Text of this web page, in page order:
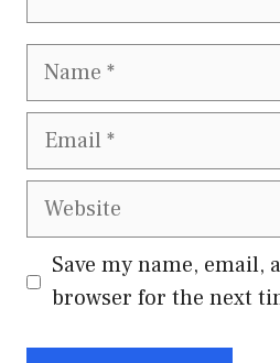
Name
Email
Website
Save my name, email,
browser for the next